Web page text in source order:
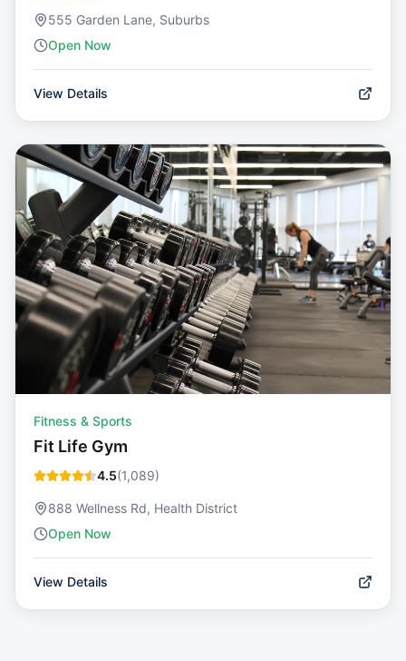
555 Garden Lane, Suburbs
Open Now
View Details
Fitness & Sports
Fit Life Gym
4.5(1,089)
888 Wellness Rd, Health District
Open Now
View Details